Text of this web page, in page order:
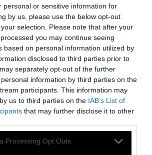
personal or sensitive information for
by us, please use the below opt-out
selection. Please note that after your
you may continue seeing
based on personal information utilized by
disclosed to third parties prior to
separately opt-out of the further
information by third parties on the
participants. This information may
us to third parties on the IAB’s List of
that may further disclose it to other
website/app uses one or more Google
Processing Opt Outs
when you republish by
media.